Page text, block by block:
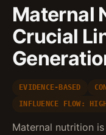
Maternal
Crucial
EVIDENCE-BASED
INFLUENCE FLOW: HIGH
Maternal nutrition